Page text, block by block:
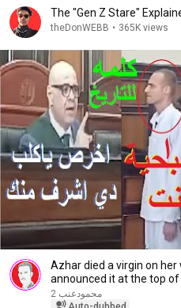
The "Gen Z Stare"
theDonWEBB • 365K views
Azhar died a virgin on
announced it at the top of
محمودعنب 2